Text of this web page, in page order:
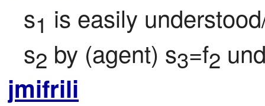
s1 is easily
s2 by (agent) s3=f2
jmifrili